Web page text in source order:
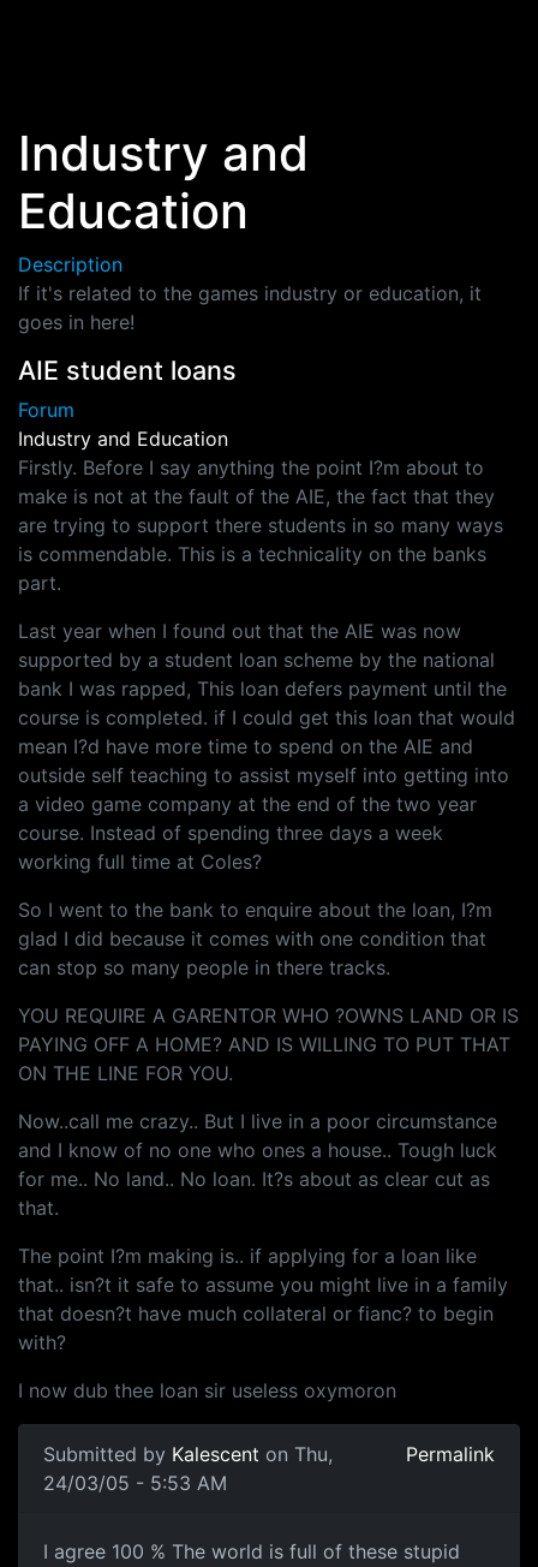
Industry and
Education
Description
If it's related to the games industry or education, it
goes in here!
AIE student loans
Forum
Industry and Education
Firstly. Before I say anything the point I?m about to
make is not at the fault of the AIE, the fact that they
are trying to support there students in so many ways
is commendable. This is a technicality on the banks
part.
Last year when I found out that the AIE was now
supported by a student loan scheme by the national
bank I was rapped, This loan defers payment until the
course is completed. if I could get this loan that would
mean I?d have more time to spend on the AIE and
outside self teaching to assist myself into getting into
a video game company at the end of the two year
course. Instead of spending three days a week
working full time at Coles?
So I went to the bank to enquire about the loan, I?m
glad I did because it comes with one condition that
can stop so many people in there tracks.
YOU REQUIRE A GARENTOR WHO ?OWNS LAND OR IS
PAYING OFF A HOME? AND IS WILLING TO PUT THAT
ON THE LINE FOR YOU.
Now..call me crazy.. But I live in a poor circumstance
and I know of no one who ones a house.. Tough luck
for me.. No land.. No loan. It?s about as clear cut as
that.
The point I?m making is.. if applying for a loan like
that.. isn?t it safe to assume you might live in a family
that doesn?t have much collateral or fianc? to begin
with?
I now dub thee loan sir useless oxymoron
Submitted by Kalescent on Thu,
24/03/05 - 5:53 AM
Permalink
I agree 100 % The world is full of these stupid